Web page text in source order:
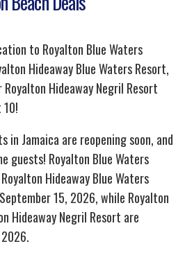
to Royalton Blue Waters
Hideaway Blue Waters Resort,
Hideaway Negril Resort
in Jamaica are reopening soon, and
guests! Royalton Blue Waters
Hideaway Blue Waters
15, 2026, while Royalton
Hideaway Negril Resort are